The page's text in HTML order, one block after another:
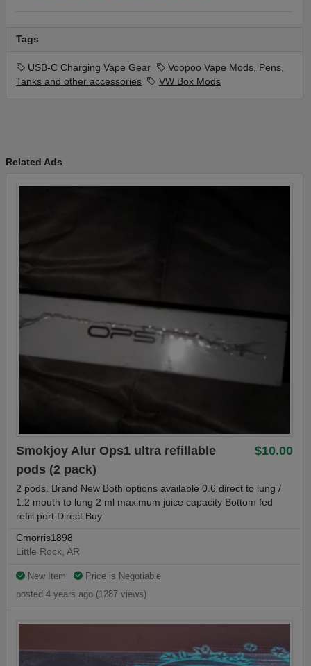
Tags
USB-C Charging Vape Gear
Voopoo Vape Mods, Pens,
Tanks and other accessories
VW Box Mods
Related Ads
$10.00
Smokjoy Alur Ops1 ultra refillable
pods (2 pack)
2 pods. Brand New Both options available 0.6 direct to lung /
1.2 mouth to lung 2 ml maximum juice capacity Bottom fed
refill port Direct Buy
Cmorris1898
Little Rock, AR
New Item
Price is Negotiable
posted 4 years ago (1287 views)